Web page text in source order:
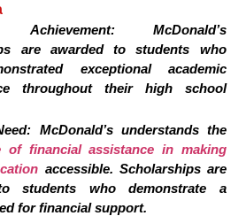
Achievement: McDonald’s
are awarded to students who
exceptional academic
throughout their high school
McDonald’s understands the
of financial assistance in making
accessible. Scholarships are
students who demonstrate a
for financial support.